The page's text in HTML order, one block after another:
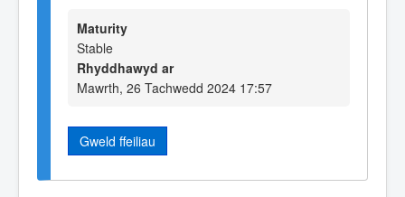
Maturity
Stable
Rhyddhawyd ar
Mawrth, 26 Tachwedd 2024 17:57
Gweld ffeiliau